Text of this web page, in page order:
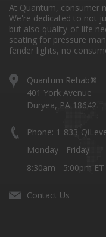
At Quantum, consumer
We're dedicated to not
but also quality-of-life
seating for pressure
fender lights, no
Quantum Rehab®
401 York Avenue
Duryea, PA 18642
Phone: 1-833-
Monday - Friday
8:30am - 5:00pm ET
Contact Us